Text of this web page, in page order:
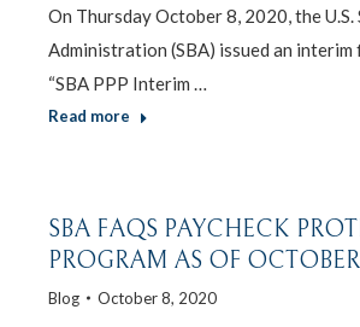
On Thursday October 8, 2020, the U.S.
Administration (SBA) issued an interim
“SBA PPP Interim …
Read more
SBA FAQS PAYCHECK
PROGRAM AS OF
Blog October 8, 2020